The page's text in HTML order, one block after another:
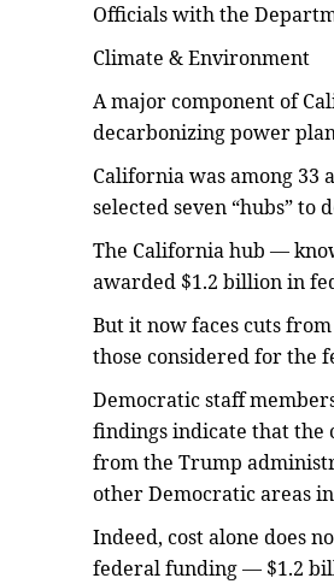
Officials with the
Climate & Environment
A major component of
decarbonizing power
California was among
selected seven “hubs” to
The California hub —
awarded $1.2 billion in
But it now faces cuts
those considered for the
Democratic staff
findings indicate that the
from the Trump
other Democratic areas
Indeed, cost alone does
federal funding — $1.2